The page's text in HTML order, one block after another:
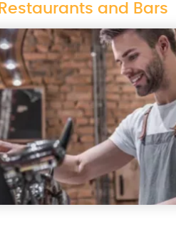
Restaurants and Bars